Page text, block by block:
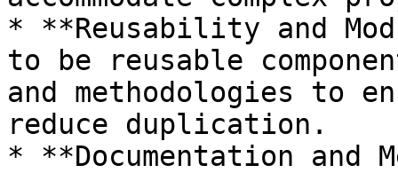
* **Reusability and
to be reusable
and methodologies to
reduce duplication.
* **Documentation and